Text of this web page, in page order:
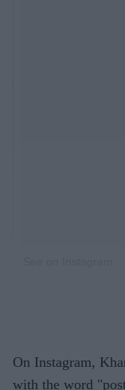
On Instagram,
with the word